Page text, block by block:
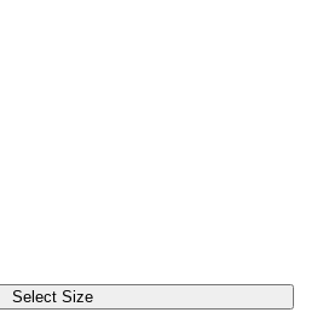
Select Size